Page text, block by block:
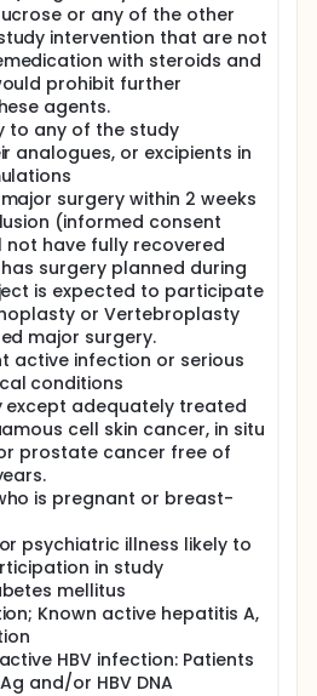
or any of the other
intervention that are not
with steroids and
prohibit further
agents.
to any of the study
analogues, or excipients in
surgery within 2 weeks
(informed consent
not have fully recovered
surgery planned during
is expected to participate
or Vertebroplasty
major surgery.
active infection or serious
conditions
except adequately treated
cell skin cancer, in situ
prostate cancer free of
is pregnant or breast-
psychiatric illness likely to
in study
mellitus
Known active hepatitis A,
HBV infection: Patients
and/or HBV DNA